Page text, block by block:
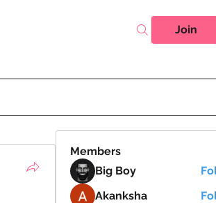
Join
Members
Big Boy
Akanksha